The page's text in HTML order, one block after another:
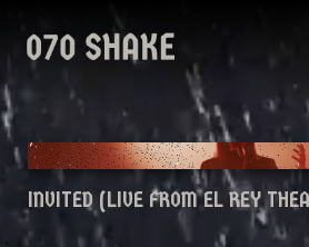
INVITED (LIVE FROM EL REY